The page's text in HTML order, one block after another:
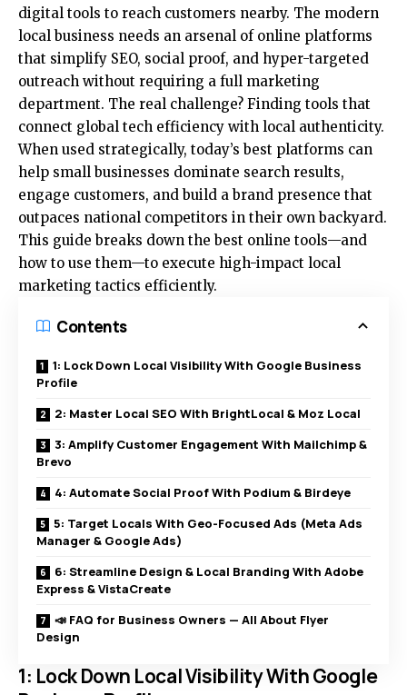
digital tools to reach customers nearby. The modern
local business needs an arsenal of online platforms
that simplify SEO, social proof, and hyper-targeted
outreach without requiring a full marketing
department. The real challenge? Finding tools that
connect global tech efficiency with local authenticity.
When used strategically, today’s best platforms can
help small businesses dominate search results,
engage customers, and build a brand presence that
outpaces national competitors in their own backyard.
This guide breaks down the best online tools—and
how to use them—to execute high-impact local
marketing tactics efficiently.
Contents
1: Lock Down Local Visibility With Google Business
Profile
2: Master Local SEO With BrightLocal & Moz Local
3: Amplify Customer Engagement With Mailchimp &
Brevo
4: Automate Social Proof With Podium & Birdeye
5: Target Locals With Geo-Focused Ads (Meta Ads
Manager & Google Ads)
6: Streamline Design & Local Branding With Adobe
Express & VistaCreate
📣 FAQ for Business Owners — All About Flyer
Design
1: Lock Down Local Visibility With Google